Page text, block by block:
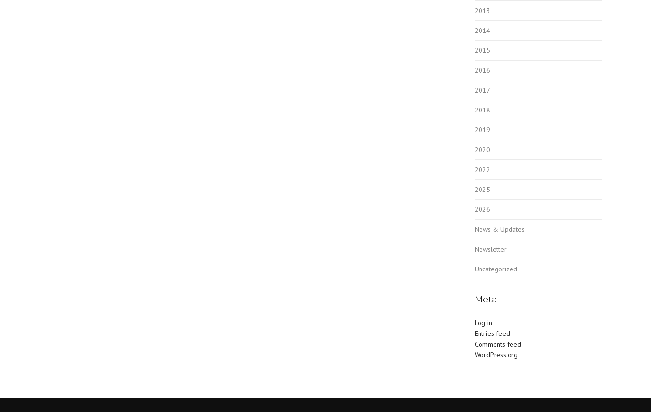
2013
2014
2015
2016
2017
2018
2019
2020
2022
2025
2026
News & Updates
Newsletter
Uncategorized
Meta
Log in
Entries feed
Comments feed
WordPress.org